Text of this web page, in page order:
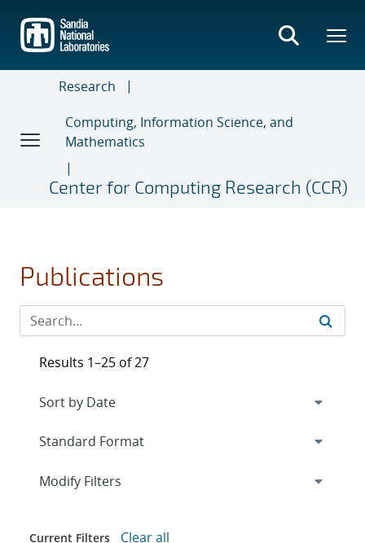
main
content
Research
Computing, Information Science, and
Mathematics
Center for Computing Research (CCR)
Publications
Results 1–25 of 27
Expand
Modify Filters
Current Filters Clear all